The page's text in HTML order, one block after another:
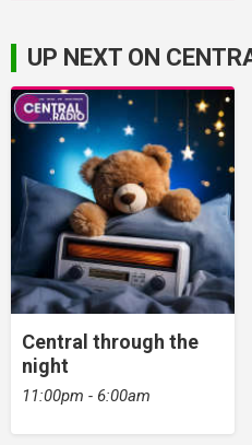
UP NEXT ON
Central through the
night
11:00pm - 6:00am